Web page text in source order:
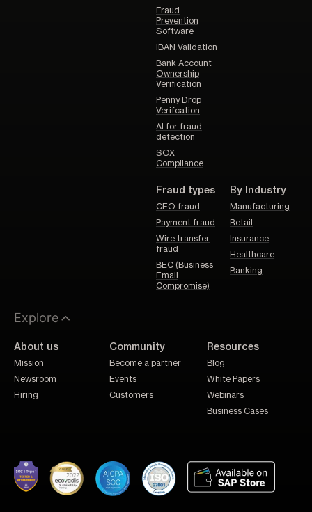
Fraud
Prevention
Software
IBAN Validation
Bank Account
Ownership
Verification
Penny Drop
Verifcation
AI for fraud
detection
SOX
Compliance
Fraud types
CEO fraud
Payment fraud
Wire transfer
fraud
BEC (Business
Email
Compromise)
By Industry
Manufacturing
Retail
Insurance
Healthcare
Banking
Explore
About us
Mission
Newsroom
Hiring
Community
Become a partner
Events
Customers
Resources
Blog
White Papers
Webinars
Business Cases